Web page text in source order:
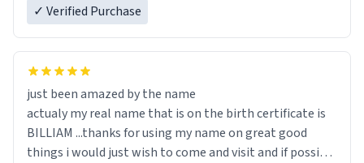
✓ Verified Purchase
just been amazed by the name
actualy my real name that is on the birth certificate is
BILLIAM ...thanks for using my name on great good
things i would just wish to come and visit and if possible